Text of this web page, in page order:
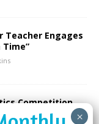
Teacher Engages
Time”
Competition
Perkins